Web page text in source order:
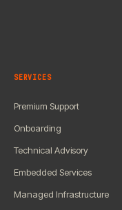
SERVICES
Premium Support
Onboarding
Technical Advisory
Embedded Services
Managed Infrastructure